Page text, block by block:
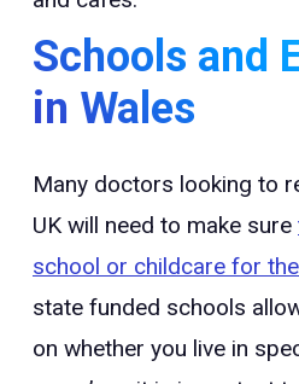
Schools and
in Wales
Many doctors looking to
UK will need to make sure
school or childcare for
state funded schools
on whether you live in